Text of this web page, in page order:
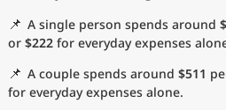
📌 A single person spends around
or $222 for everyday expenses
📌 A couple spends around $511
for everyday expenses alone.
Cost of Living Index
Most Popular Cities